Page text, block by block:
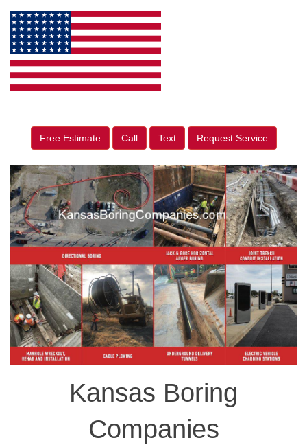
Free Estimate Call Text Request Service
Kansas Boring
Companies